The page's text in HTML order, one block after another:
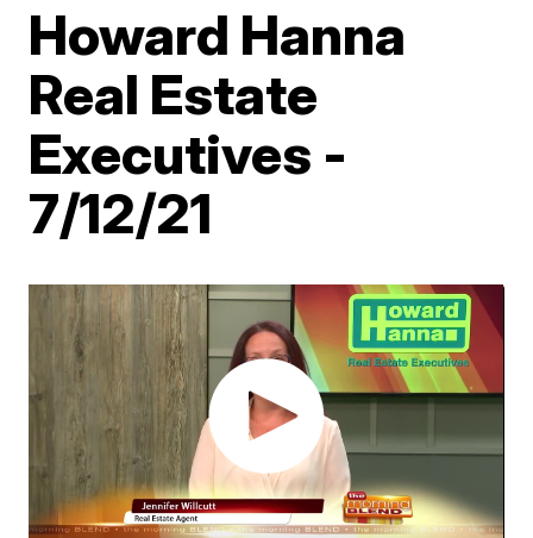
Howard Hanna
Real Estate
Executives -
7/12/21